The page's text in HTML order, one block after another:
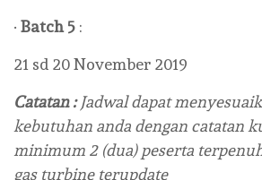
· Batch 5 :
21 sd 20 November 2019
Catatan :Jadwal dapat
kebutuhan anda dengan catatan
minimum 2 (dua) peserta
gas turbine terupdate